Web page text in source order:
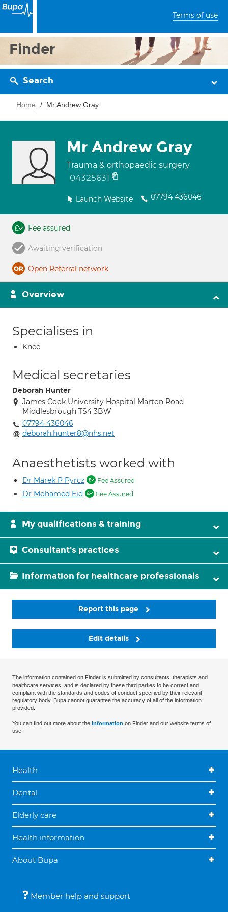
Terms of use
Finder
Search
Home Mr Andrew Gray
Mr Andrew Gray
Trauma & orthopaedic surgery
04325631
Launch Website 07794 436046
Fee assured
Awaiting verification
Open Referral network
Overview
Specialises in
Knee
Medical secretaries
Deborah Hunter
James Cook University Hospital Marton Road
Middlesbrough TS4 3BW
07794 436046
deborah.hunter8@nhs.net
Anaesthetists worked with
Dr Marek P Pyrcz Fee Assured
Dr Mohamed Eid Fee Assured
My qualifications & training
Consultant's practices
Information for healthcare professionals
Report this page
Edit details
The information contained on Finder is submitted by consultants, therapists and
healthcare services, and is declared by these third parties to be correct and
compliant with the standards and codes of conduct specified by their relevant
regulatory body. Bupa cannot guarantee the accuracy of all of the information
provided.
You can find out more about the information on Finder and our website terms of
use.
Health
Dental
Elderly care
Health information
About Bupa
Member help and support